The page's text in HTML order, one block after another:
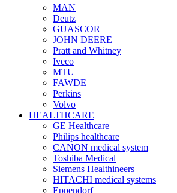
MAN
Deutz
GUASCOR
JOHN DEERE
Pratt and Whitney
Iveco
MTU
FAWDE
Perkins
Volvo
HEALTHCARE
GE Healthcare
Philips healthcare
CANON medical system
Toshiba Medical
Siemens Healthineers
HITACHI medical systems
Eppendorf